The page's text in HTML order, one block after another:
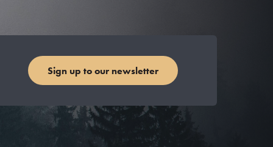
Sign up to our newsletter